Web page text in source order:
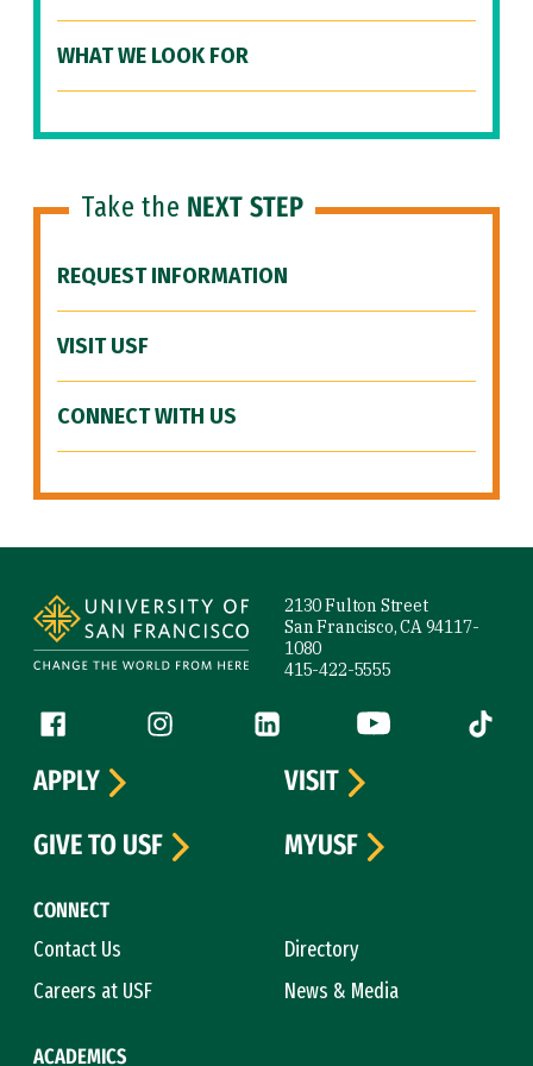
WHAT WE LOOK FOR
Take the NEXT STEP
REQUEST INFORMATION
VISIT USF
CONNECT WITH US
2130 Fulton Street
San Francisco, CA 94117-
1080
415-422-5555
Follow us
Facebook (link is external)
Instagram (link is external)
LinkedIn (link is external)
YouTube (link is
Tiktok
CONNECT
Contact Us
Directory
Careers at USF
News & Media
ACADEMICS
APPLY
VISIT
GIVE TO USF
MYUSF